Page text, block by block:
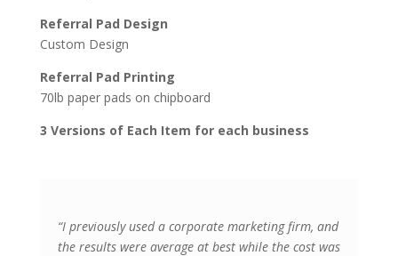
Referral Pad Design
Custom Design
Referral Pad Printing
70lb paper pads on chipboard
3 Versions of Each Item for each business
“I previously used a corporate marketing firm, and
the results were average at best while the cost was